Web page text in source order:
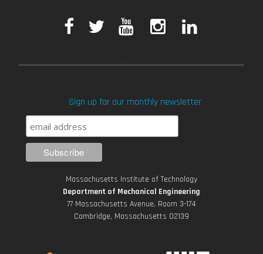
F
e
b
o
o
k
T
t
t
r
T
u
e
t
a
r
a
k
i
Sign up for our monthly newsletter
Massachusetts Institute of Technology
Department of Mechanical Engineering
77 Massachusetts Avenue, Room 3-174
Cambridge, Massachusetts 02139